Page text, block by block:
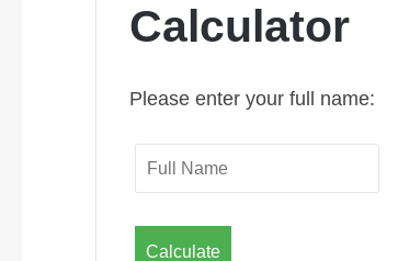
Calculator
Please enter your full name:
Calculate